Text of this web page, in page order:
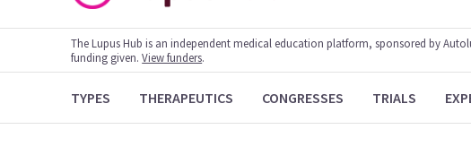
The Lupus Hub is an independent medical education platform, sponsored by
funding given.View funders.
TYPES THERAPEUTICS CONGRESSES TRIALS